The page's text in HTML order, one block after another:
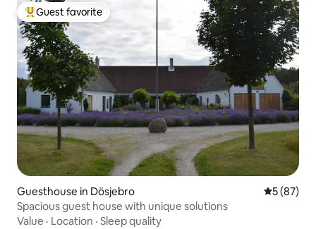
Top guest favorite
Guest favorite
Guesthouse in Dösjebro 5 out of 5
5 (87)
Spacious guest house with unique solutions
Value · Location · Sleep quality